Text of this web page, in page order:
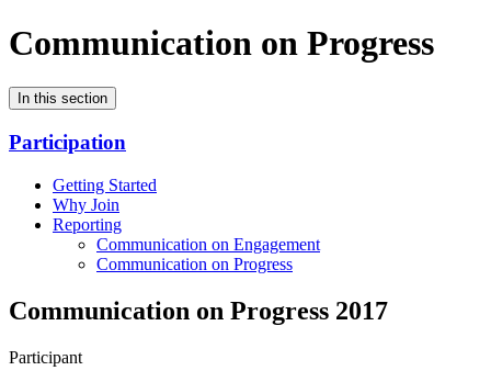
Communication on Progress
In this section
Participation
Getting Started
Why Join
Reporting
Communication on Engagement
Communication on Progress
Communication on Progress 2017
Participant